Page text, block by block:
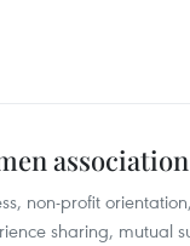
non-profit
sharing, mutual